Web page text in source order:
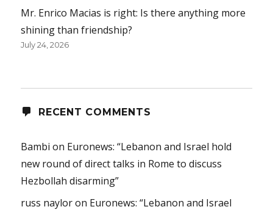
Mr. Enrico Macias is right: Is there anything more
shining than friendship?
July 24, 2026
RECENT COMMENTS
Bambi on Euronews: “Lebanon and Israel hold
new round of direct talks in Rome to discuss
Hezbollah disarming”
russ nayloron Euronews: “Lebanon and Israel